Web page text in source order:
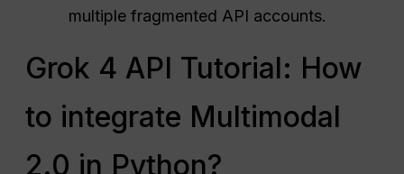
multiple fragmented API accounts.
Grok 4 API Tutorial: How
to integrate Multimodal
2.0 in Python?